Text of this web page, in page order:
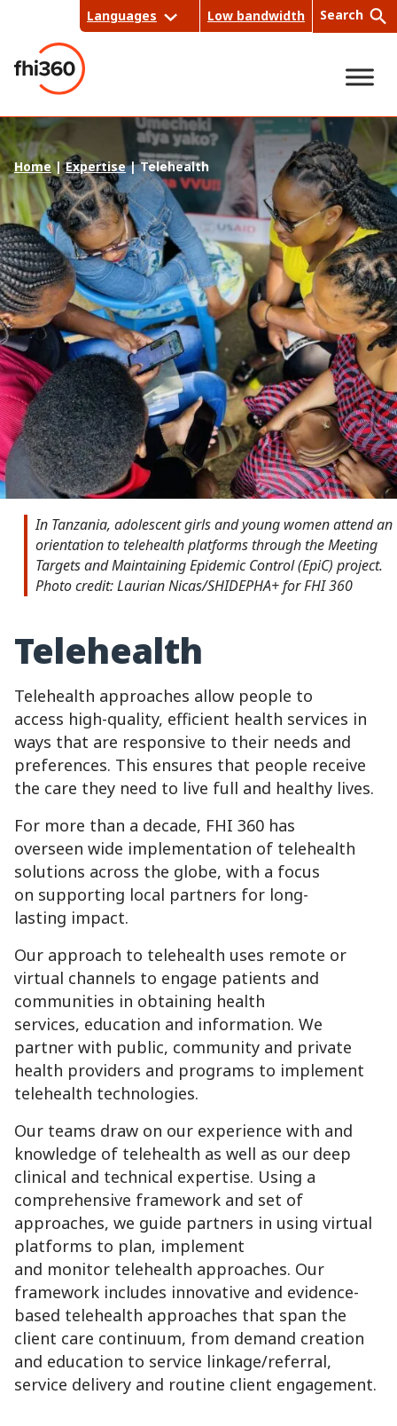
content
Languages Low bandwidth Search
Sea
rch
Home|Expertise|Telehealth
In Tanzania, adolescent girls and young women attend an
orientation to telehealth platforms through the Meeting
Targets and Maintaining Epidemic Control (EpiC) project.
Photo credit: Laurian Nicas/SHIDEPHA+ for FHI 360
Telehealth
Telehealth approaches allow people to
access high-quality, efficient health services in
ways that are responsive to their needs and
preferences. This ensures that people receive
the care they need to live full and healthy lives.
For more than a decade, FHI 360 has
overseen wide implementation of telehealth
solutions across the globe, with a focus
on supporting local partners for long-
lasting impact.
Our approach to telehealth uses remote or
virtual channels to engage patients and
communities in obtaining health
services, education and information. We
partner with public, community and private
health providers and programs to implement
telehealth technologies.
Our teams draw on our experience with and
knowledge of telehealth as well as our deep
clinical and technical expertise. Using a
comprehensive framework and set of
approaches, we guide partners in using virtual
platforms to plan, implement
and monitor telehealth approaches. Our
framework includes innovative and evidence-
based telehealth approaches that span the
client care continuum, from demand creation
and education to service linkage/referral,
service delivery and routine client engagement.